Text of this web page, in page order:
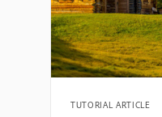
TUTORIAL ARTICLE